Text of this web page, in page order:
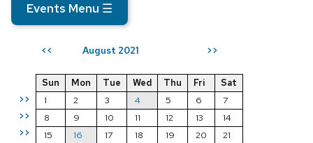
Events Menu ☰
<< August 2021 >>
>>
>>
>>
Sun Mon Tue Wed Thu Fri
Sat
1
2 3 4 5 6
7
8
9 10 11 12 13
14
15
16 17 18 19 20
21